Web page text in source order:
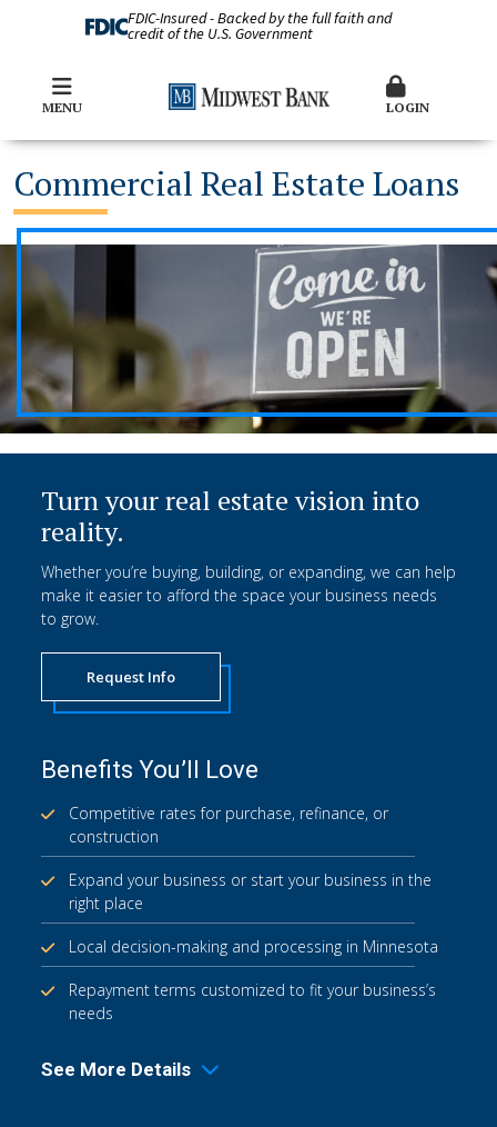
FDIC-Insured - Backed by the full faith and
credit of the U.S. Government
MENU LOGIN
Commercial Real Estate Loans
Turn your real estate vision into
reality.
Whether you’re buying, building, or expanding, we can help
make it easier to afford the space your business needs
to grow.
Request Info
Benefits You’ll Love
Competitive rates for purchase, refinance, or
construction
Expand your business or start your business in the
right place
Local decision-making and processing in Minnesota
Repayment terms customized to fit your business’s
needs
See More Details